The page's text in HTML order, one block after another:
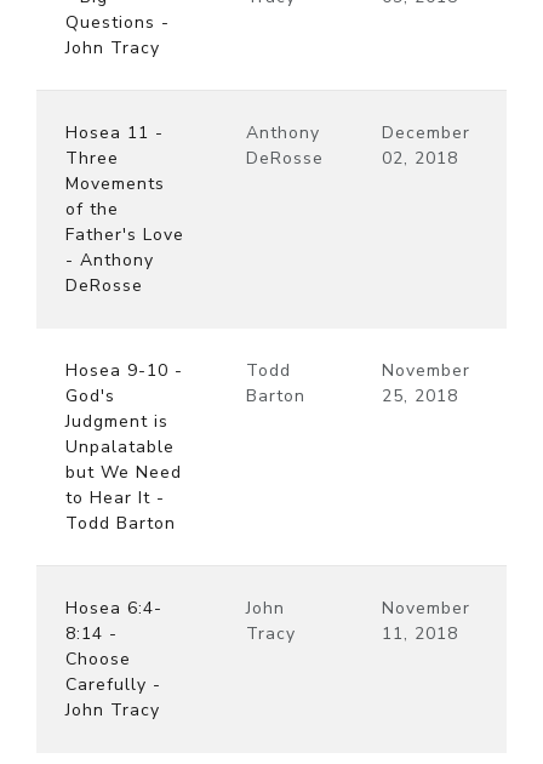
Questions -
John Tracy
Hosea 11 -
Three
Movements
of the
Father's Love
- Anthony
DeRosse
Anthony
DeRosse
December
02, 2018
Hosea 9-10 -
God's
Judgment is
Unpalatable
but We Need
to Hear It -
Todd Barton
Todd
Barton
November
25, 2018
Hosea 6:4-
8:14 -
Choose
Carefully -
John Tracy
John
Tracy
November
11, 2018